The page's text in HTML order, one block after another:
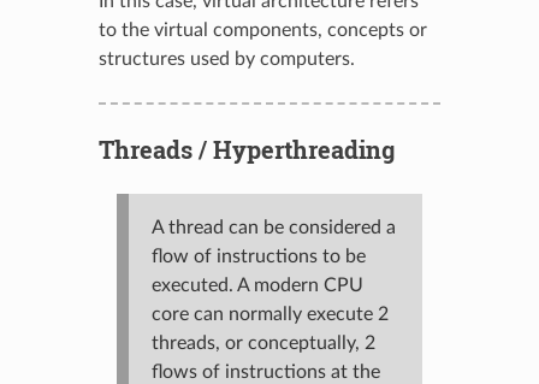
to the virtual components, concepts or
structures used by computers.
Threads / Hyperthreading
A thread can be considered a
flow of instructions to be
executed. A modern CPU
core can normally execute 2
threads, or conceptually, 2
flows of instructions at the